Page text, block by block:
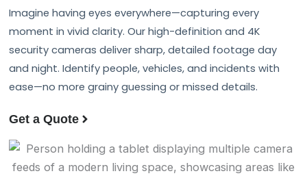
Imagine having eyes everywhere—capturing every
moment in vivid clarity. Our high-definition and 4K
security cameras deliver sharp, detailed footage day
and night. Identify people, vehicles, and incidents with
ease—no more grainy guessing or missed details.
Get a Quote